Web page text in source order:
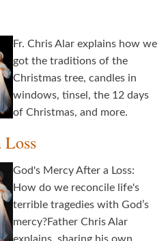
Fr. Chris Alar explains how we
got the traditions of the
Christmas tree, candles in
windows, tinsel, the 12 days
of Christmas, and more.
God's Mercy After a Loss:
How do we reconcile life's
terrible tragedies with God’s
mercy?Father Chris Alar
explains, sharing his own